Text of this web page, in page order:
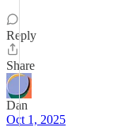
Reply
Share
Dan
Oct 1, 2025